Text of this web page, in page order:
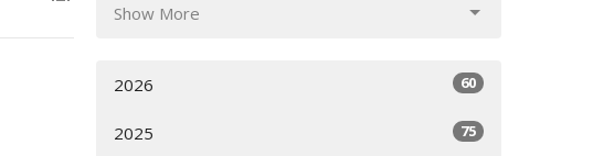
Show More
2026 60
2025 75